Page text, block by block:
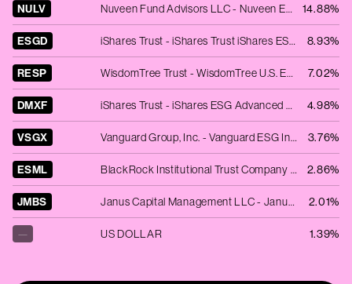
NULV Nuveen Fund Advisors LLC - Nuveen ESG Large-Cap Value ETF 14.88%
ESGD iShares Trust - iShares Trust iShares ESG Aware MSCI EAFE ETF 8.93%
RESP WisdomTree Trust - WisdomTree U.S. ESG Fund 7.02%
DMXF iShares Trust - iShares ESG Advanced MSCI EAFE ETF 4.98%
VSGX Vanguard Group, Inc. - Vanguard ESG International Stock ETF 3.76%
ESML BlackRock Institutional Trust Company N.A. - iShares ESG Aware MSCI USA Small-Cap ETF 2.86%
JMBS Janus Capital Management LLC - Janus Henderson Mortgage-Backed Securities ETF 2.01%
— US DOLLAR 1.39%